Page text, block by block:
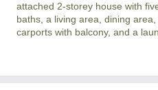
attached 2-storey house with
baths, a living area, dining
carports with balcony, and a